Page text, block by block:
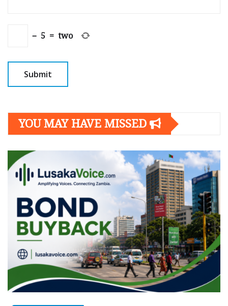
− 5 = two
YOU MAY HAVE MISSED